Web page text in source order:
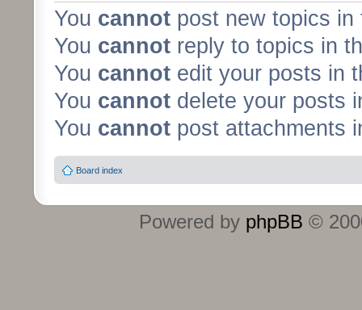
You cannot post new topics in
You cannot reply to topics in
You cannot edit your posts in
You cannot delete your posts
You cannot post attachments
Board index
Powered by phpBB ©